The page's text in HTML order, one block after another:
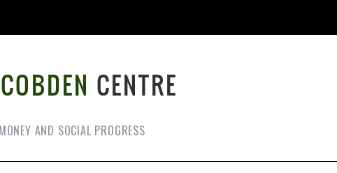
AND SOCIAL PROGRESS